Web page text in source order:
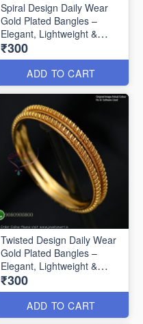
Spiral Design Daily Wear
Gold Plated Bangles –
Elegant, Lightweight &
Affordable B0586
₹300
ADD TO CART
Twisted Design Daily Wear
Gold Plated Bangles –
Elegant, Lightweight &
Affordable B0588
₹300
ADD TO CART